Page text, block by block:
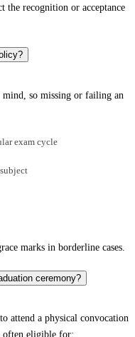
the recognition or acceptance
so missing or failing an
exam cycle
marks in borderline cases.
ceremony?
attend a physical convocation
often eligible for: